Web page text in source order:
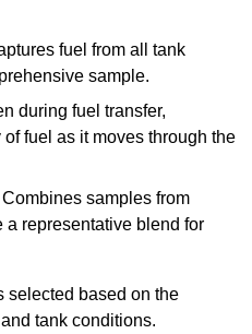
fuel from all tank
sample.
during fuel transfer,
fuel as it moves through the
Combines samples from
a representative blend for
selected based on the
tank conditions.